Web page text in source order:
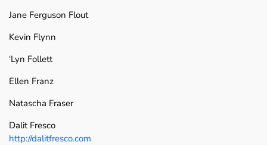
Jane Ferguson Flout
Kevin Flynn
‘Lyn Follett
Ellen Franz
Natascha Fraser
Dalit Fresco
http://dalitfresco.com